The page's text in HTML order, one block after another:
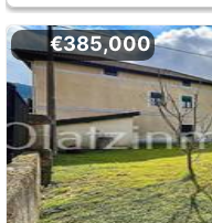
€385,000